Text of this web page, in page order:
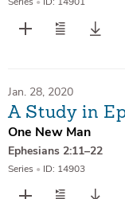
Jan. 28, 2020
A Study in
One New Man
Ephesians 2:11–22
Series • ID: 14903